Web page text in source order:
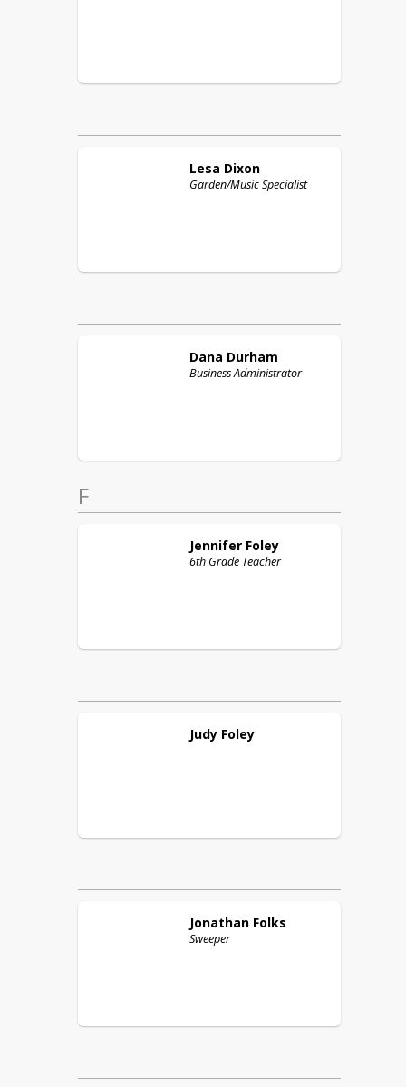
Lesa Dixon
Garden/Music Specialist
Dana Durham
Business Administrator
F
Jennifer Foley
6th Grade Teacher
Judy Foley
Jonathan Folks
Sweeper